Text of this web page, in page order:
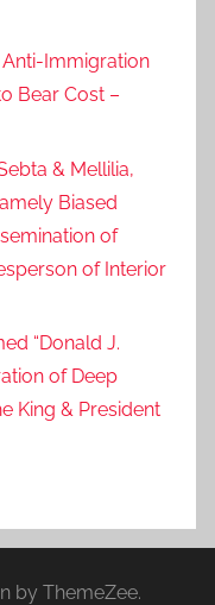
Anti-Immigration
Bear Cost –
& Mellilia,
Biased
of
of Interior
“Donald J.
of Deep
King & President
by ThemeZee.